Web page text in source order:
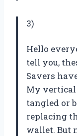
3)
Hello
tell you,
Savers
My
tangled or
replacing
wallet. But